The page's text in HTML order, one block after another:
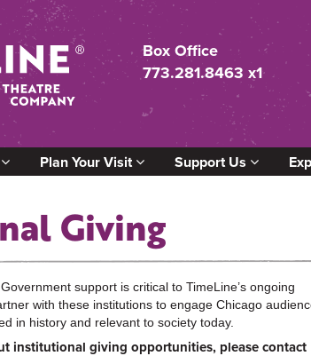
Box Office
773.281.8463 x1
Plan Your Visit Support Us
Giving
support is critical to TimeLine’s ongoing
with these institutions to engage Chicago
in history and relevant to society today.
institutional giving opportunities, please contact